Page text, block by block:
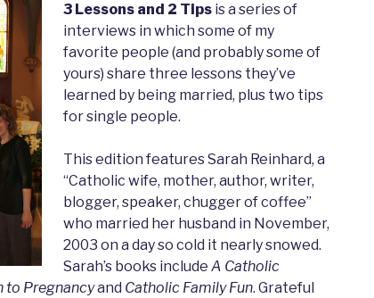
3 Lessons and 2 Tips is a series of
interviews in which some of my
favorite people (and probably some of
yours) share three lessons they’ve
learned by being married, plus two tips
for single people.
This edition features Sarah Reinhard, a
“Catholic wife, mother, author, writer,
blogger, speaker, chugger of coffee”
who married her husband in November,
2003 on a day so cold it nearly snowed.
Sarah’s books include A Catholic
to Pregnancyand Catholic Family Fun. Grateful